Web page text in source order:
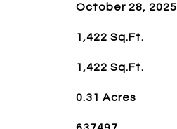
October 28, 2025
1,422 Sq.Ft.
1,422 Sq.Ft.
0.31 Acres